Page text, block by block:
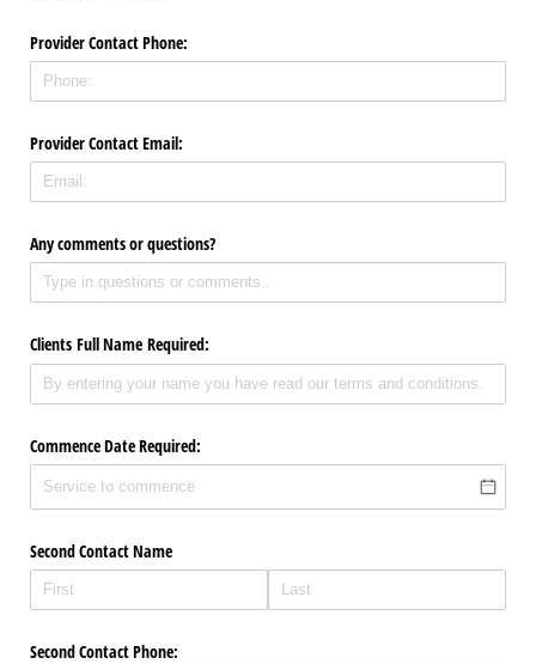
Provider Contact Phone:
Provider Contact Email:
Any comments or questions?
Clients Full Name Required:
Commence Date Required:
Second Contact Name
Second Contact Phone: